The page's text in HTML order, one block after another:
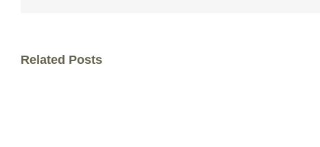
Related Posts